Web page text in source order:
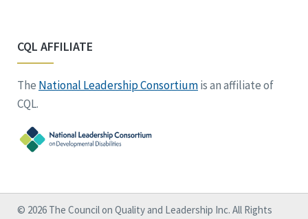
CQL AFFILIATE
The National Leadership Consortiumis an affiliate of
CQL.
© 2026 The Council on Quality and Leadership Inc. All Rights